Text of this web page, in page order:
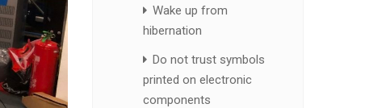
Wake up from
hibernation
Do not trust symbols
printed on electronic
components